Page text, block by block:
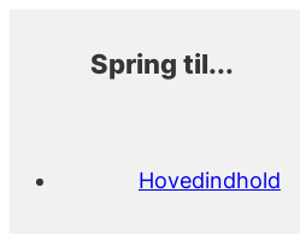
Spring til...
Hovedindhold